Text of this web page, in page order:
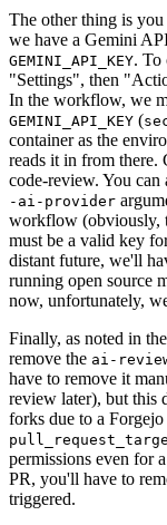
The other thing is
we have a Gemini
GEMINI_API_KEY. To
"Settings", then
In the workflow, we
GEMINI_API_KEY (
container as the
reads it in from
code-review. You
-ai-provider
workflow (obviously,
must be a valid key
distant future, we'll
running open source
now, unfortunately,
Finally, as noted in
remove the ai-
have to remove it
review later), but this
forks due to a
permissions even for
PR, you'll have to
triggered.